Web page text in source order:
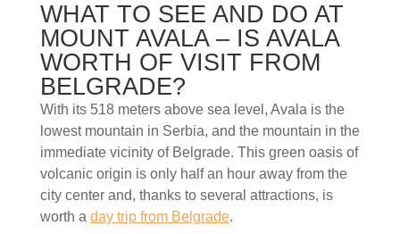
WHAT TO SEE AND DO AT
MOUNT AVALA – IS AVALA
WORTH OF VISIT FROM
BELGRADE?
With its 518 meters above sea level, Avala is the
lowest mountain in Serbia, and the mountain in the
immediate vicinity of Belgrade. This green oasis of
volcanic origin is only half an hour away from the
city center and, thanks to several attractions, is
worth a day trip from Belgrade.